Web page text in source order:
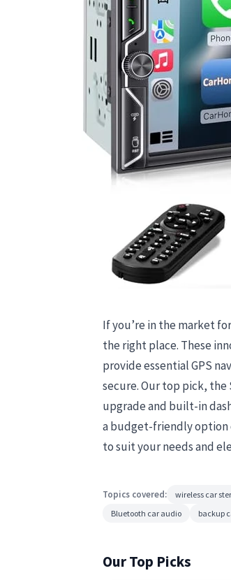
If you’re in the market
the right place. These
provide essential GPS
secure. Our top pick, the
upgrade and built-in
a budget-friendly option
to suit your needs and
Topics covered: wireless car
Bluetooth car audio
backup
Our Top Picks